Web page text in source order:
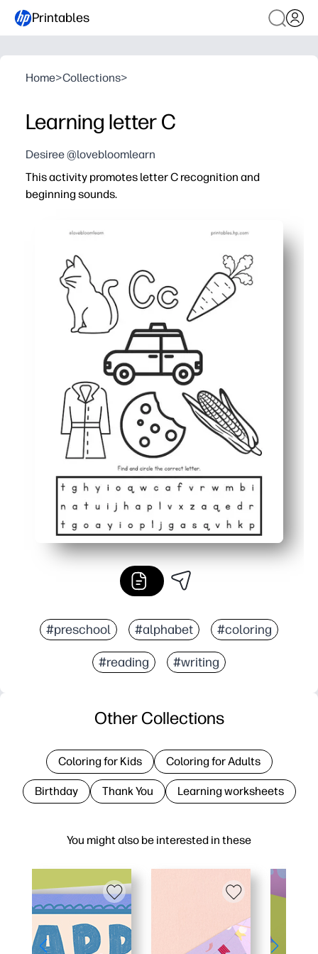
Printables
Home>Collections>
Learning letter C
Desiree @lovebloomlearn
This activity promotes letter C recognition and
beginning sounds.
You get print-and-go convenience for class,
You reinforce C/c recognition and beginning sounds
Picture prompts and clear layouts keep your learners
Tracing, circling, and writing build fine-motor strength
#preschool #alphabet #coloring
#reading #writing
You might also be interested in these
Other Collections
Coloring for Kids Coloring for Adults
Birthday Thank You Learning worksheets